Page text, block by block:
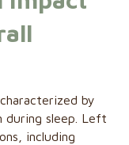
by
during sleep. Left
including